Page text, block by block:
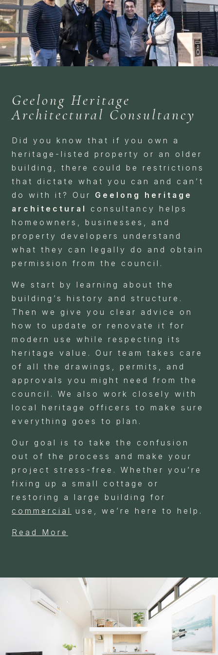
Geelong Heritage
Architectural Consultancy
Did you know that if you own a
heritage-listed property or an older
building, there could be restrictions
that dictate what you can and can’t
do with it? Our Geelong heritage
architectural
consultancy helps
homeowners, businesses, and
property developers understand
what they can legally do and obtain
permission from the council.
We start by learning about the
building’s history and structure.
Then we give you clear advice on
how to update or renovate it for
modern use while respecting its
heritage value. Our team takes care
of all the drawings, permits, and
approvals you might need from the
council. We also work closely with
local heritage officers to make sure
everything goes to plan.
Our goal is to take the confusion
out of the process and make your
project stress-free. Whether you’re
fixing up a small cottage or
restoring a large building for
commercial
use, we’re here to help.
Read More